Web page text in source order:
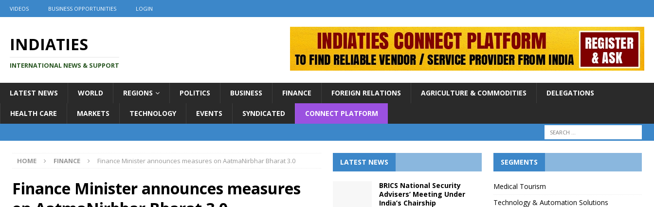
VIDEOS BUSINESS OPPORTUNITIES LOGIN
INDIATIES
INTERNATIONAL NEWS & SUPPORT
LATEST NEWS WORLD REGIONS POLITICS BUSINESS FINANCE FOREIGN RELATIONS AGRICULTURE & COMMODITIES DELEGATIONS
HEALTH CARE MARKETS TECHNOLOGY EVENTS SYNDICATED CONNECT PLATFORM
HOME FINANCE Finance Minister announces measures on AatmaNirbhar Bharat 3.0
Finance Minister announces measures
LATEST NEWS
BRICS National Security
Advisers’ Meeting Under
India’s Chairship
SEGMENTS
Medical Tourism
Technology & Automation Solutions